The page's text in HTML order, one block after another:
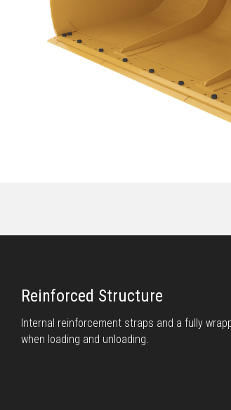
Reinforced Structure
Internal reinforcement straps and a fully
when loading and unloading.